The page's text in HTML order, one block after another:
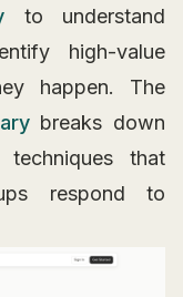
to understand
high-value
happen. The
breaks down
that
respond to